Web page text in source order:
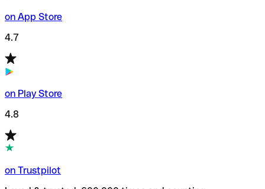
on App Store
4.7
on Play Store
4.8
on Trustpilot